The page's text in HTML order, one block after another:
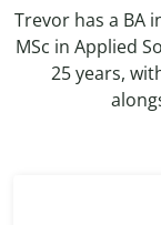
Trevor has a BA
MSc in Applied
25 years,